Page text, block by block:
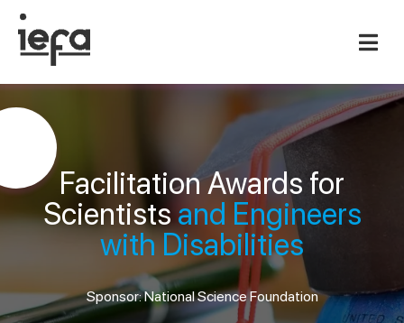
Facilitation Awards for
Scientists and Engineers
with Disabilities
Sponsor: National Science Foundation